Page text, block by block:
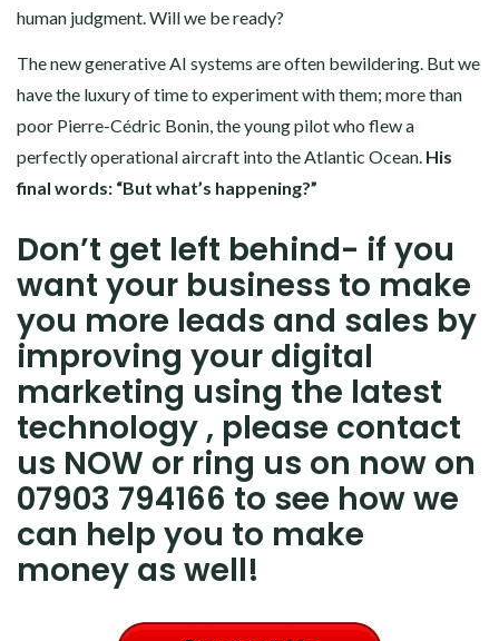
human judgment. Will we be ready?
The new generative AI systems are often bewildering. But we
have the luxury of time to experiment with them; more than
poor Pierre-Cédric Bonin, the young pilot who flew a
perfectly operational aircraft into the Atlantic Ocean. His
final words: “But what’s happening?”
Don’t get left behind- if you
want your business to make
you more leads and sales by
improving your digital
marketing using the latest
technology , please contact
us NOW or ring us on now on
07903 794166 to see how we
can help you to make
money as well!